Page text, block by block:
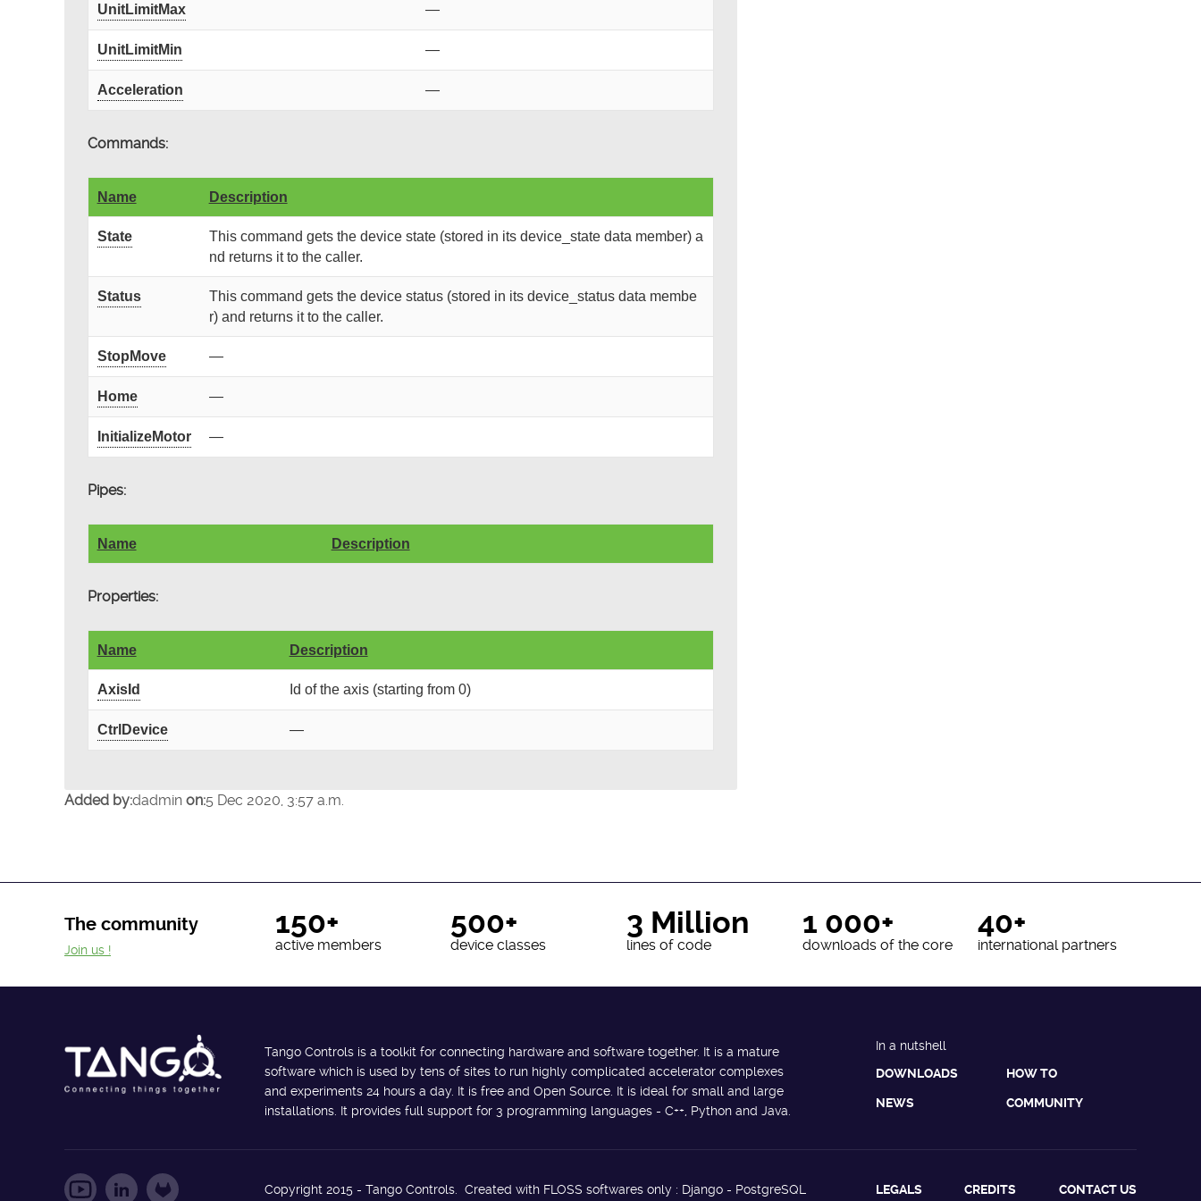
UnitLimitMax —
UnitLimitMin —
Acceleration —
Commands:
Name Description
State
This command gets the device state (stored in its device_state data member) a
nd returns it to the caller.
Status
This command gets the device status (stored in its device_status data membe
r) and returns it to the caller.
StopMove —
Home —
InitializeMotor —
Pipes:
Name Description
Properties:
Name Description
AxisId Id of the axis (starting from 0)
CtrlDevice —
Added by:dadmin on:5 Dec 2020, 3:57 a.m.
The community 150+
active members
500+
device classes
3 Million
lines of code
1 000+
downloads of the core
40+
international partners
Join us !
Tango Controls is a toolkit for connecting hardware and software together. It is a mature
software which is used by tens of sites to run highly complicated accelerator complexes
and experiments 24 hours a day. It is free and Open Source. It is ideal for small and large
installations. It provides full support for 3 programming languages - C++, Python and Java.
In a nutshell
DOWNLOADS
HOW TO
NEWS COMMUNITY
Copyright 2015 - Tango Controls. Created with FLOSS softwares only : Django - PostgreSQL LEGALS CREDITS CONTACT US